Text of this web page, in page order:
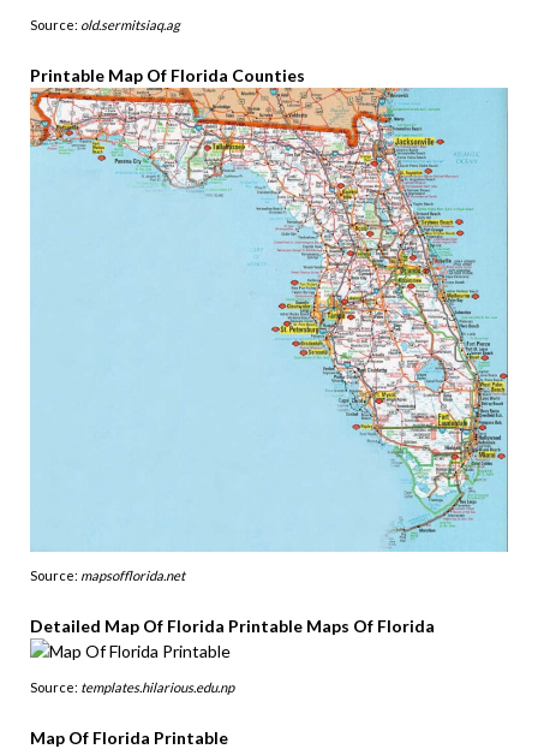
Source: old.sermitsiaq.ag
Printable Map Of Florida Counties
Source: mapsofflorida.net
Detailed Map Of Florida Printable Maps Of Florida
Source: templates.hilarious.edu.np
Map Of Florida Printable